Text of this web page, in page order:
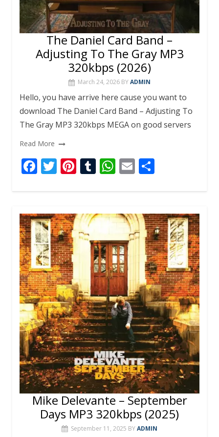
The Daniel Card Band –
Adjusting To The Gray MP3
320kbps (2026)
March 24, 2026 BYADMIN
Hello, you have arrive here cause you want to
download The Daniel Card Band – Adjusting To
The Gray MP3 320kbps MEGA on good servers
Read More
F
ac
e
b
o
o
k
T
w
itt
er
Pi
nt
er
e
st
T
u
m
bl
W
h
at
s
A
p
p
E
m
ai
l
ar
e
Mike Delevante – September
Days MP3 320kbps (2025)
September 11, 2025 BYADMIN